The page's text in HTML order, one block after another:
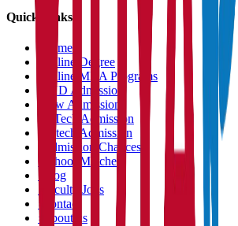
Quick Links
Home
Online Degree
Online MBA Programs
PHD Admission
Law Admission
B.Tech Admission
M.tech Admission
Admission Chances
›
School Matcher
›
Blog
Faculty Jobs
›
Contact
›
About us